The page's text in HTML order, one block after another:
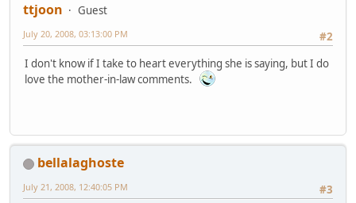
ttjoon
Guest
#2
July 20, 2008, 03:13:00 PM
I don't know if I take to heart everything she is saying, but I do
love the mother-in-law comments.
bellalaghoste
#3
July 21, 2008, 12:40:05 PM